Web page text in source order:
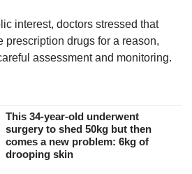
interest, doctors stressed that
prescription drugs for a reason,
assessment and monitoring.
This 34-year-old underwent
surgery to shed 50kg but then
comes a new problem: 6kg of
drooping skin